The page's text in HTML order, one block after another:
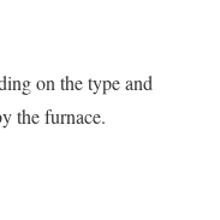
on the type and
the furnace.